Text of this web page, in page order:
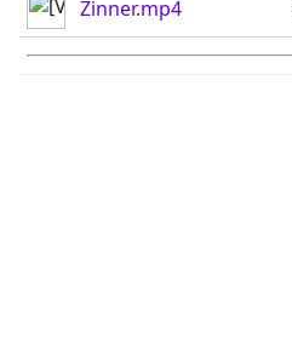
Zinner.mp4